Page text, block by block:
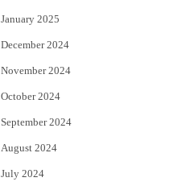
January 2025
December 2024
November 2024
October 2024
September 2024
August 2024
July 2024